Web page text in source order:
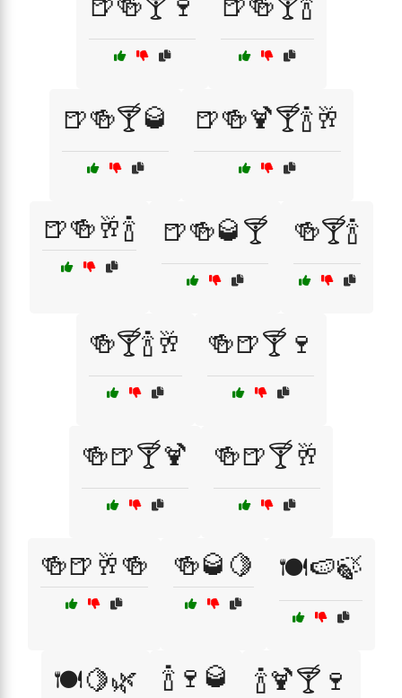
🍺🍻🍸🥃 🍺🍻🍹🍸🍾🥂
🍺🍻🥂🍾 🍺🍻🥃🍸 🍻🍸🍾
🍻🍸🍾🥂 🍻🍺🍸🍷
🍻🍺🍸🍹 🍻🍺🍸🥂
🍻🍺🥂🍻 🍻🥃🍋 🍽️🍉🍃
🍽️🍋🌿 🍾🍷🥃 🍾🍹🍸🍷